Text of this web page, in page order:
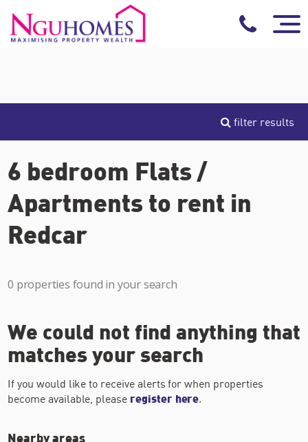
filter results
6 bedroom Flats /
Apartments to rent in
Redcar
0 properties found in your search
We could not find anything that
matches your search
If you would like to receive alerts for when properties
become available, please register here.
Nearby areas